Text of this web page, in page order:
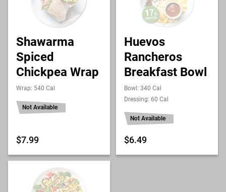
Shawarma
Spiced
Chickpea Wrap
Wrap: 540 Cal
Not Available
$7.99
Huevos
Rancheros
Breakfast Bowl
Bowl: 340 Cal
Dressing: 60 Cal
Not Available
$6.49